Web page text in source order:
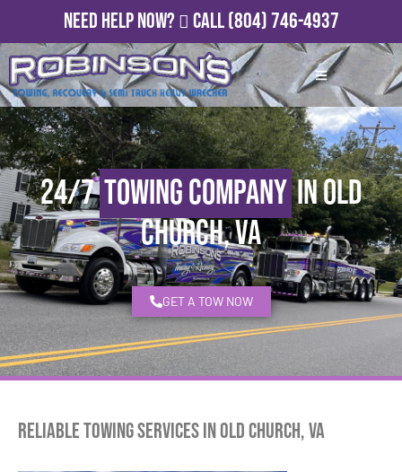
Need Help Now? Call(804) 746-4937
24/7Towing Companyin Old
Church, VA
GET A TOW NOW
Reliable Towing Services in Old Church, VA